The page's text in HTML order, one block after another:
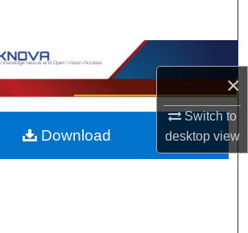
×
Switch to
desktopview
Browse Collections
My Account
About
Download